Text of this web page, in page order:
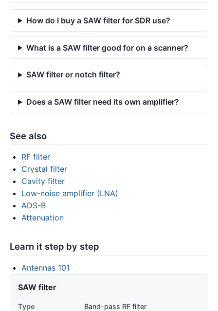
How do I buy a SAW filter for SDR use?
What is a SAW filter good for on a scanner?
SAW filter or notch filter?
Does a SAW filter need its own amplifier?
See also
RF filter
Crystal filter
Cavity filter
Low-noise amplifier (LNA)
ADS-B
Attenuation
Learn it step by step
Antennas 101
SAW filter
Type
Band-pass RF filter